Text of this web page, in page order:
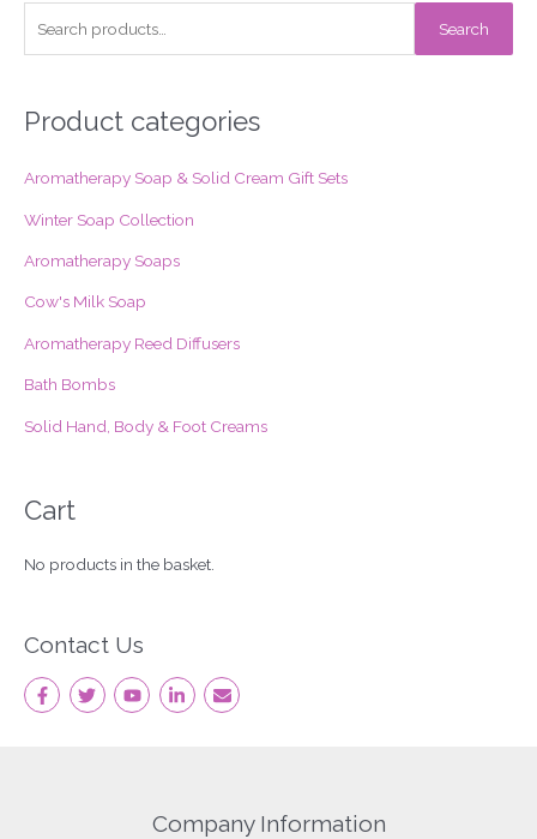
r
h
f
:
Search
Product categories
Aromatherapy Soap & Solid Cream Gift Sets
Winter Soap Collection
Aromatherapy Soaps
Cow's Milk Soap
Aromatherapy Reed Diffusers
Bath Bombs
Solid Hand, Body & Foot Creams
Cart
No products in the basket.
Contact Us
Company Information